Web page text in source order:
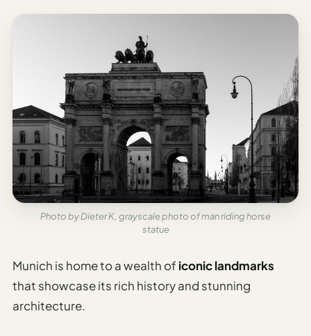
Photo by Dieter K, grayscale photo of man riding horse
statue
Munich is home to a wealth of iconic landmarks
that showcase its rich history and stunning
architecture.